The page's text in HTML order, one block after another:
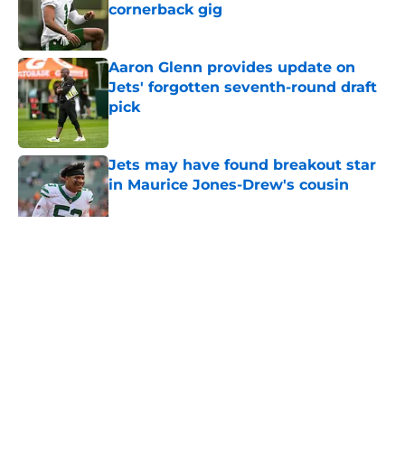
cornerback gig
Aaron Glenn provides update on
Jets' forgotten seventh-round draft
pick
Published by on Invalid Date
Jets may have found breakout star
in Maurice Jones-Drew's cousin
Published by on Invalid Date